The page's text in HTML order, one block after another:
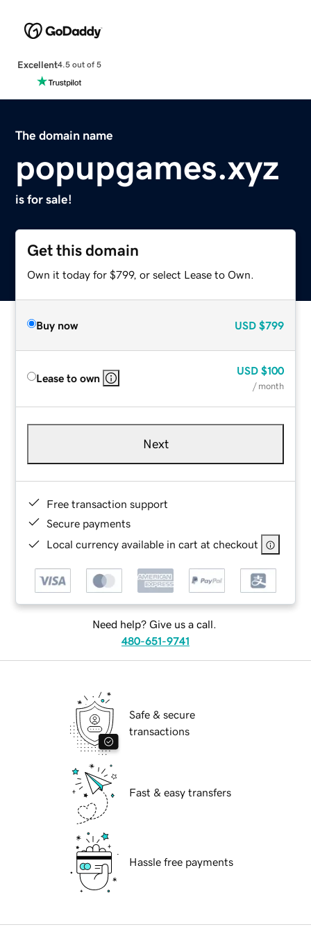
Excellent4.5 out of 5
The domain name
popupgames.xyz
is for sale!
Get this domain
Own it today for $799, or select Lease to Own.
Buy now USD $799
Lease to own
USD $100
/ month
Next
Free transaction support
Secure payments
Local currency available in cart at checkout
Need help? Give us a call.
480-651-9741
Safe & secure
transactions
Fast & easy transfers
Hassle free payments